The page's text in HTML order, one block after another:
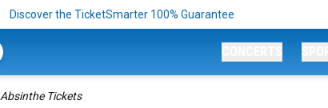
Discover the TicketSmarter 100% Guarantee
Absinthe Tickets